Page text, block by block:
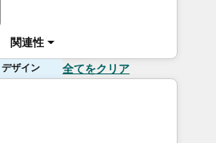
関連性
ザイン 全てをクリア